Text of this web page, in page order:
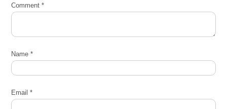
Comment*
Name*
Email*